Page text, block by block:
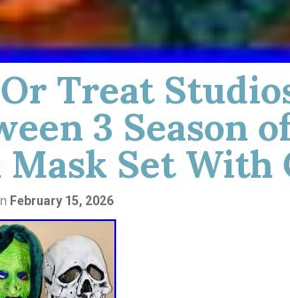
Treat
3 Season
Set With
February 15, 2026